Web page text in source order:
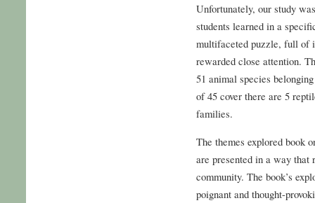
Unfortunately, our study
students learned in a
multifaceted puzzle, full of
rewarded close attention.
51 animal species
of 45 cover there are 5
families.
The themes explored book
are presented in a way that
community. The book’s
poignant and thought-